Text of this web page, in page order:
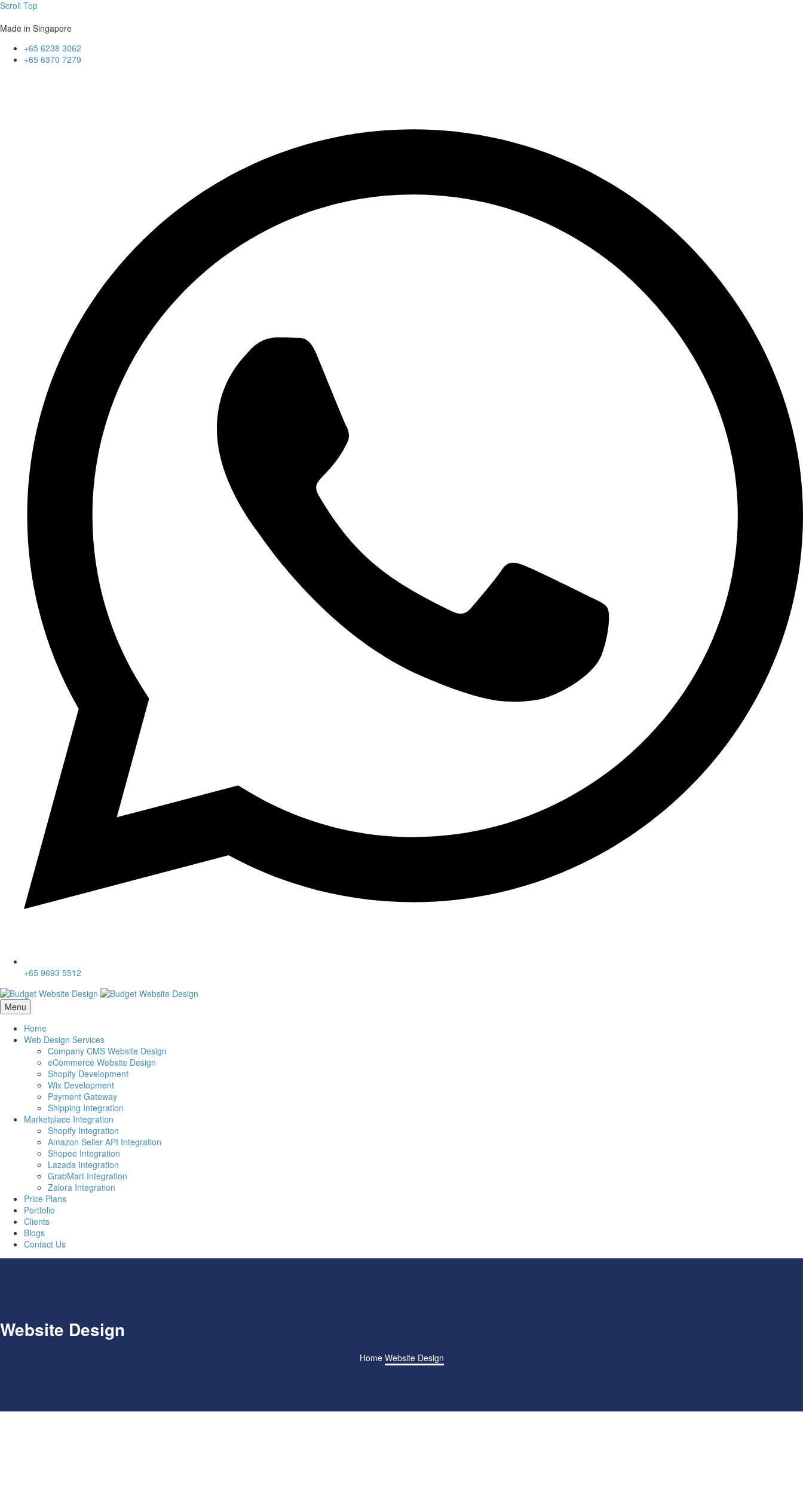
Scroll Top
Made in Singapore
+65 6238 3062
+65 6370 7279
+65 9693 5512
Menu
Home
Web Design Services
Company CMS Website Design
eCommerce Website Design
Shopify Development
Wix Development
Payment Gateway
Shipping Integration
Marketplace Integration
Shopify Integration
Amazon Seller API Integration
Shopee Integration
Lazada Integration
GrabMart Integration
Zalora Integration
Price Plans
Portfolio
Clients
Blogs
Contact Us
Website Design
Home Website Design